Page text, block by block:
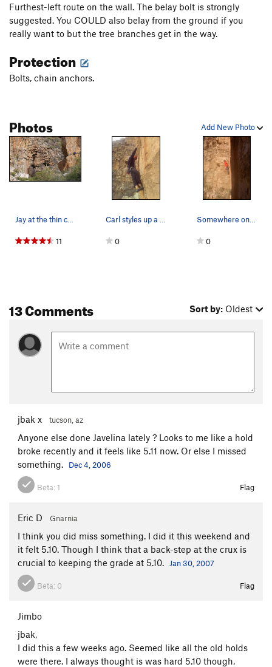
Furthest-left route on the wall. The belay bolt is strongly
suggested. You COULD also belay from the ground if you
really want to but the tree branches get in the way.
Protection
Bolts, chain anchors.
Add New Photo
Photos
Jay at the thin crux of Javalina. PHOTO BY HILL…
11
Carl styles up a back-flag while taking a TR la…
0
Somewhere on this fun route
0
13 Comments Sort by: Oldest
jbak x tucson, az
Anyone else done Javelina lately ? Looks to me like a hold
broke recently and it feels like 5.11 now. Or else I missed
something.
Dec 4, 2006
Beta:1 Flag
Eric D Gnarnia
I think you did miss something. I did it this weekend and
it felt 5.10. Though I think that a back-step at the crux is
crucial to keeping the grade at 5.10.
Jan 30, 2007
Beta: 0 Flag
Jimbo
jbak,
I did this a few weeks ago. Seemed like all the old holds
were there. I always thought is was hard 5.10 though,